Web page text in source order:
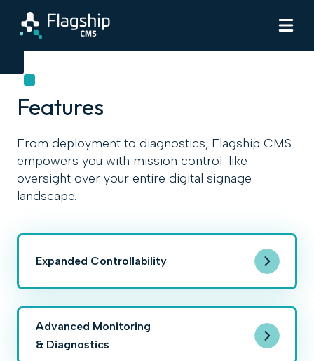
Features
From deployment to diagnostics, Flagship CMS
empowers you with mission control-like
oversight over your entire digital signage
landscape.
Expanded Controllability
Advanced Monitoring
& Diagnostics